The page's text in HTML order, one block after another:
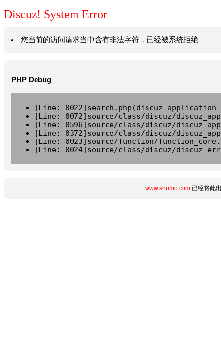
Discuz! System Error
您当前的访问请求当中含有非法字符，已经被系统拒绝
PHP Debug
[Line:
[Line: 0072]source/class/discuz/
[Line: 0596]source/class/discuz/
[Line: 0372]source/class/discuz/
[Line: 0023]source/function/
[Line: 0024]source/class/discuz/
www.shumo.com 已经将此